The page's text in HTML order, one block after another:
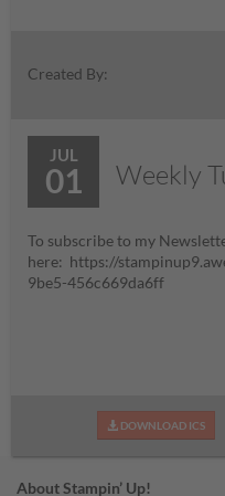
Created By:
JUL
01 Weekly
To subscribe to my
here: https://
9be5-456c669da6ff
DOWNLOAD ICS
About Stampin’ Up!